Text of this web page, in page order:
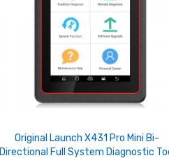
Original Launch X431 Pro Mini Bi-
Directional Full System Diagnostic